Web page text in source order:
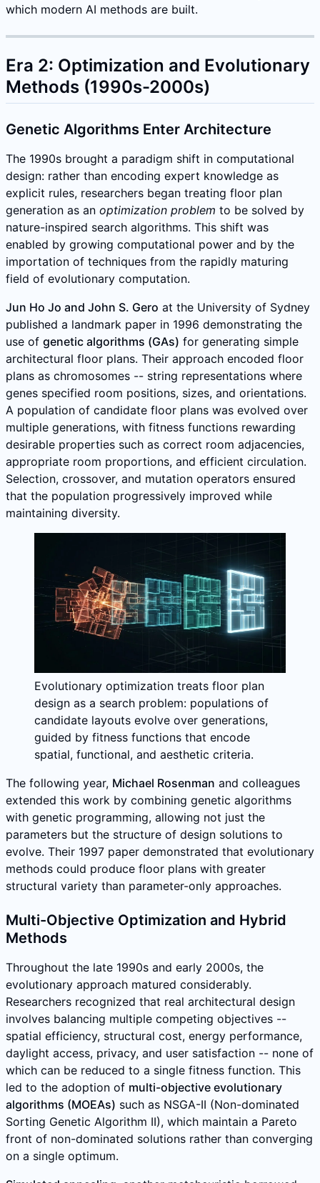
which modern AI methods are built.
Era 2: Optimization and Evolutionary
Methods (1990s-2000s)
Genetic Algorithms Enter Architecture
The 1990s brought a paradigm shift in computational
design: rather than encoding expert knowledge as
explicit rules, researchers began treating floor plan
generation as an optimization problem to be solved by
nature-inspired search algorithms. This shift was
enabled by growing computational power and by the
importation of techniques from the rapidly maturing
field of evolutionary computation.
Jun Ho Jo and John S. Gero at the University of Sydney
published a landmark paper in 1996 demonstrating the
use of genetic algorithms (GAs) for generating simple
architectural floor plans. Their approach encoded floor
plans as chromosomes -- string representations where
genes specified room positions, sizes, and orientations.
A population of candidate floor plans was evolved over
multiple generations, with fitness functions rewarding
desirable properties such as correct room adjacencies,
appropriate room proportions, and efficient circulation.
Selection, crossover, and mutation operators ensured
that the population progressively improved while
maintaining diversity.
Evolutionary optimization treats floor plan
design as a search problem: populations of
candidate layouts evolve over generations,
guided by fitness functions that encode
spatial, functional, and aesthetic criteria.
The following year, Michael Rosenman and colleagues
extended this work by combining genetic algorithms
with genetic programming, allowing not just the
parameters but the structure of design solutions to
evolve. Their 1997 paper demonstrated that evolutionary
methods could produce floor plans with greater
structural variety than parameter-only approaches.
Multi-Objective Optimization and Hybrid
Methods
Throughout the late 1990s and early 2000s, the
evolutionary approach matured considerably.
Researchers recognized that real architectural design
involves balancing multiple competing objectives --
spatial efficiency, structural cost, energy performance,
daylight access, privacy, and user satisfaction -- none of
which can be reduced to a single fitness function. This
led to the adoption of multi-objective evolutionary
algorithms (MOEAs) such as NSGA-II (Non-dominated
Sorting Genetic Algorithm II), which maintain a Pareto
front of non-dominated solutions rather than converging
on a single optimum.